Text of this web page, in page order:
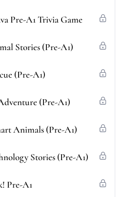
Pre-A1 Trivia Game
Stories (Pre-A1)
(Pre-A1)
(Pre-A1)
Animals (Pre-A1)
Stories (Pre-A1)
Pre-A1